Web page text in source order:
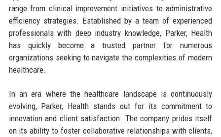
range from clinical improvement initiatives to administrative
efficiency strategies. Established by a team of experienced
professionals with deep industry knowledge, Parker, Health
has quickly become a trusted partner for numerous
organizations seeking to navigate the complexities of modern
healthcare.
In an era where the healthcare landscape is continuously
evolving, Parker, Health stands out for its commitment to
innovation and client satisfaction. The company prides itself
on its ability to foster collaborative relationships with clients,